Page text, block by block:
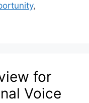
,
for
Voice